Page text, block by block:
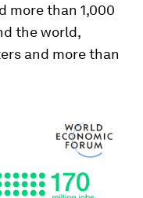
more than 1,000
the world,
and more than